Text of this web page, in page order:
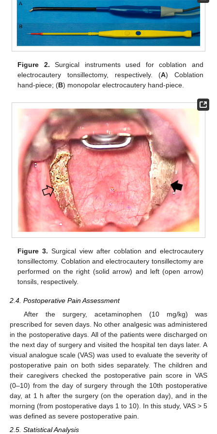
Figure 2. Surgical instruments used for coblation and
electrocautery tonsillectomy, respectively. (A) Coblation
hand-piece; (B) monopolar electrocautery hand-piece.
Figure 3. Surgical view after coblation and electrocautery
tonsillectomy. Coblation and electrocautery tonsillectomy are
performed on the right (solid arrow) and left (open arrow)
tonsils, respectively.
2.4. Postoperative Pain Assessment
After the surgery, acetaminophen (10 mg/kg) was
prescribed for seven days. No other analgesic was administered
in the postoperative days. All of the patients were discharged on
the next day of surgery and visited the hospital ten days later. A
visual analogue scale (VAS) was used to evaluate the severity of
postoperative pain on both sides separately. The children and
their caregivers checked the postoperative pain score in VAS
(0–10) from the day of surgery through the 10th postoperative
day, at 1 h after the surgery (on the operation day), and in the
morning (from postoperative days 1 to 10). In this study, VAS > 5
was defined as severe postoperative pain.
2.5. Statistical Analysis
11. May
12. May
13. May
14. May
15. May
16. May
17. May
18. May
19. May
21. May
22. May
23. May
24. May
25. May
26. May
27. May
28. May
29. May
31. May
1. Jun
2. Jun
3. Jun
4. Jun
5. Jun
6. Jun
7. Jun
8. Jun
10. Jun
11. Jun
12. Jun
13. Jun
14. Jun
15. Jun
16. Jun
17. Jun
18. Jun
20. Jun
21. Jun
22. Jun
23. Jun
24. Jun
25. Jun
26. Jun
27. Jun
28. Jun
30. Jun
1. Jul
2. Jul
3. Jul
4. Jul
5. Jul
6. Jul
7. Jul
8. Jul
10. Jul
11. Jul
12. Jul
13. Jul
14. Jul
15. Jul
16. Jul
17. Jul
18. Jul
20. Jul
21. Jul
22. Jul
23. Jul
24. Jul
25. Jul
26. Jul
27. Jul
28. Jul
30. Jul
31. Jul
1. Aug
2. Aug
3. Aug
4. Aug
5. Aug
6. Aug
7. Aug